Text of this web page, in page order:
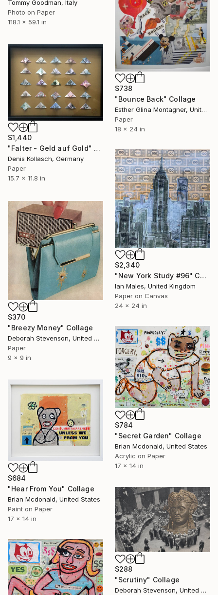
Tommy Goodman, Italy
Photo on Paper
118.1 x 59.1 in
$738
"Bounce Back" Collage
Esther Glina Montagner, United States
Paper
18 x 24 in
$1,440
"Falter - Geld auf Gold" Collage
Denis Kollasch, Germany
Paper
15.7 x 11.8 in
$2,340
"New York Study #96" Collage
Ian Males, United Kingdom
Paper on Canvas
24 x 24 in
$370
"Breezy Money" Collage
Deborah Stevenson, United States
Paper
9 x 9 in
$784
"Secret Garden" Collage
Brian Mcdonald, United States
Acrylic on Paper
17 x 14 in
$684
"Hear From You" Collage
Brian Mcdonald, United States
Paint on Paper
17 x 14 in
$288
"Scrutiny" Collage
Deborah Stevenson, United States